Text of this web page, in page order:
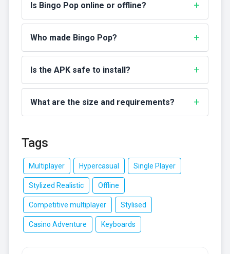
Is Bingo Pop online or offline?
Who made Bingo Pop?
Is the APK safe to install?
What are the size and requirements?
Tags
Multiplayer Hypercasual Single Player
Stylized Realistic Offline
Competitive multiplayer Stylised
Casino Adventure Keyboards